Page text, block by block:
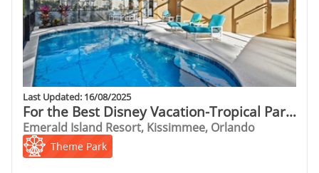
Last Updated: 16/08/2025
For the Best Disney Vacation-Tropical Paradise Villa
Emerald Island Resort, Kissimmee, Orlando
Theme Park